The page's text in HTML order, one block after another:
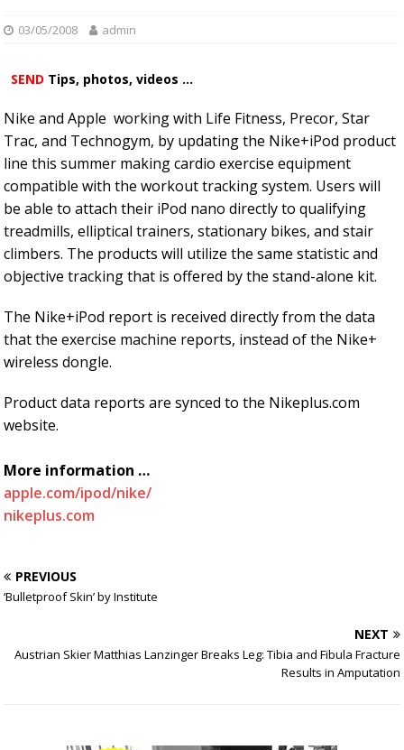
03/05/2008 admin
SEND Tips, photos, videos ...
Nike and Apple working with Life Fitness, Precor, Star
Trac, and Technogym, by updating the Nike+iPod product
line this summer making cardio exercise equipment
compatible with the workout tracking system. Users will
be able to attach their iPod nano directly to qualifying
treadmills, elliptical trainers, stationary bikes, and stair
climbers. The products will utilize the same statistic and
objective tracking that is offered by the stand-alone kit.
The Nike+iPod report is received directly from the data
that the exercise machine reports, instead of the Nike+
wireless dongle.
Product data reports are synced to the Nikeplus.com
website.
More information …
apple.com/ipod/nike/
nikeplus.com
PREVIOUS
‘Bulletproof Skin’ by Institute
NEXT
Austrian Skier Matthias Lanzinger Breaks Leg: Tibia and Fibula Fracture
Results in Amputation